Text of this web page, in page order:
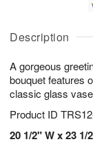
Description
A gorgeous
bouquet features
classic glass
Product ID
20 1/2" W x 23 1/
A
u
8
g
g
s